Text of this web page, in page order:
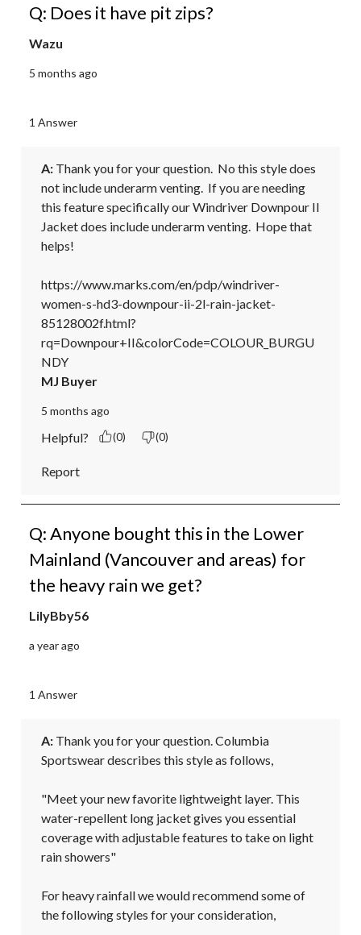
Q: Does it have pit zips?
Wazu
5 months ago
1 Answer
A: Thank you for your question.  No this style does
not include underarm venting.  If you are needing
this feature specifically our Windriver Downpour II
Jacket does include underarm venting.  Hope that
helps!
https://www.marks.com/en/pdp/windriver-
women-s-hd3-downpour-ii-2l-rain-jacket-
85128002f.html?
rq=Downpour+II&colorCode=COLOUR_BURGU
NDY
MJ Buyer
5 months ago
Helpful? (0) (0)
Report
Q: Anyone bought this in the Lower
Mainland (Vancouver and areas) for
the heavy rain we get?
LilyBby56
a year ago
1 Answer
A: Thank you for your question. Columbia
Sportswear describes this style as follows,
"Meet your new favorite lightweight layer. This
water-repellent long jacket gives you essential
coverage with adjustable features to take on light
rain showers"
For heavy rainfall we would recommend some of
the following styles for your consideration,